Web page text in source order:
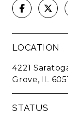
LOCATION
4221
Grove, IL
STATUS